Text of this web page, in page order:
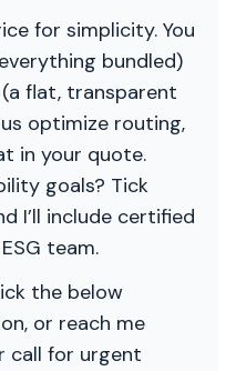
for simplicity. You
bundled)
(a flat, transparent
optimize routing,
in your quote.
goals? Tick
I’ll include certified
team.
the below
or reach me
call for urgent